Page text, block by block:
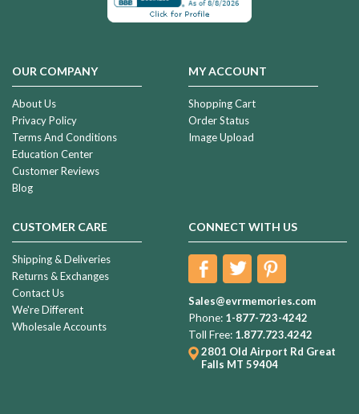
OUR COMPANY
About Us
Privacy Policy
Terms And Conditions
Education Center
Customer Reviews
Blog
MY ACCOUNT
Shopping Cart
Order Status
Image Upload
CUSTOMER CARE
Shipping & Deliveries
Returns & Exchanges
Contact Us
We're Different
Wholesale Accounts
CONNECT WITH US
Sales@evrmemories.com
Phone: 1-877-723-4242
Toll Free: 1.877.723.4242
2801 Old Airport Rd Great
Falls MT 59404